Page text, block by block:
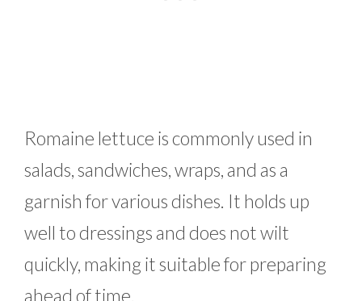
Romaine lettuce is commonly used in
salads, sandwiches, wraps, and as a
garnish for various dishes. It holds up
well to dressings and does not wilt
quickly, making it suitable for preparing
ahead of time.